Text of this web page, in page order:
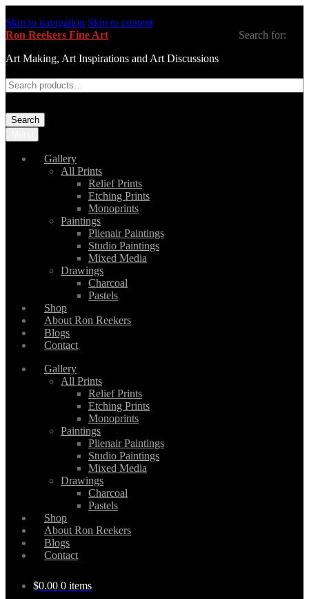
Skip to navigation Skip to content
Ron Reekers Fine Art
Art Making, Art Inspirations and Art Discussions
Search for:
Search
Gallery
All Prints
Relief Prints
Etching Prints
Monoprints
Paintings
Plienair Paintings
Studio Paintings
Mixed Media
Drawings
Charcoal
Pastels
Shop
About Ron Reekers
Blogs
Contact
Gallery
All Prints
Relief Prints
Etching Prints
Monoprints
Paintings
Plienair Paintings
Studio Paintings
Mixed Media
Drawings
Charcoal
Pastels
Shop
About Ron Reekers
Blogs
Contact
$0.00 0 items